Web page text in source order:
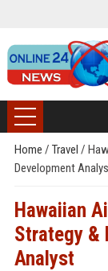
Home / Travel /
Development
Hawaiian
Strategy &
Analyst